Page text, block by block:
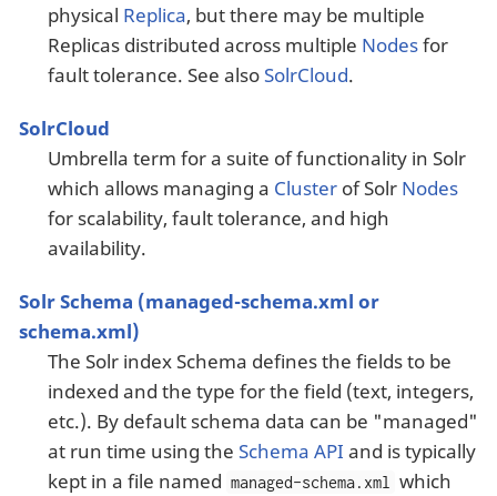
physical Replica, but there may be multiple
Replicas distributed across multiple Nodesfor
fault tolerance. See alsoSolrCloud.
SolrCloud
Umbrella term for a suite of functionality in Solr
which allows managing a Clusterof Solr Nodes
for scalability, fault tolerance, and high
availability.
Solr Schema (managed-schema.xml or
schema.xml)
The Solr index Schema defines the fields to be
indexed and the type for the field (text, integers,
etc.). By default schema data can be "managed"
at run time using the Schema API and is typically
kept in a file named managed-schema.xml
which